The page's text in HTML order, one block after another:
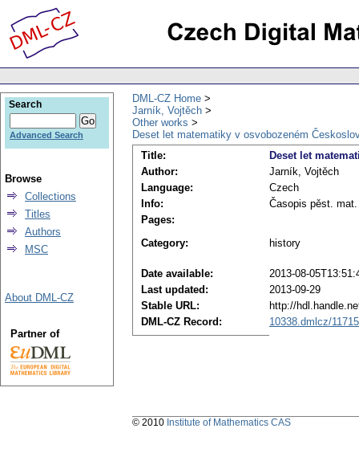
DML-CZ Home
Jarník, Vojtěch
Other works
Deset let matematiky v osvobozeném
Title:
Deset let
Author:
Jarník, Vojtěch
Language:
Czech
Info:
Časopis pěst.
Pages:
Category:
history
Date available:
2013-08-
Last updated:
2013-09-29
Stable URL:
http://
DML-CZ Record:
10338.dmlcz/
Search
Advanced Search
Browse
Collections
Titles
Authors
MSC
About DML-CZ
Partner of
© 2010 Institute of Mathematics CAS